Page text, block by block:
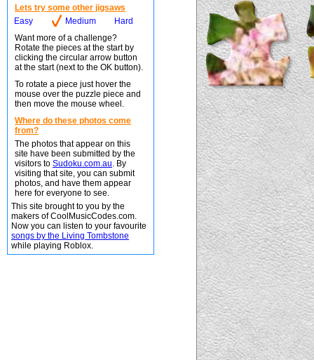
Lets try some other jigsaws
Easy
Medium
Hard
Want more of a challenge?
Rotate the pieces at the start by
clicking the circular arrow button
at the start (next to the OK button).
To rotate a piece just hover the
mouse over the puzzle piece and
then move the mouse wheel.
Where do these photos come
from?
The photos that appear on this
site have been submitted by the
visitors to Sudoku.com.au. By
visiting that site, you can submit
photos, and have them appear
here for everyone to see.
This site brought to you by the
makers of CoolMusicCodes.com.
Now you can listen to your favourite
songs by the Living Tombstone
while playing Roblox.